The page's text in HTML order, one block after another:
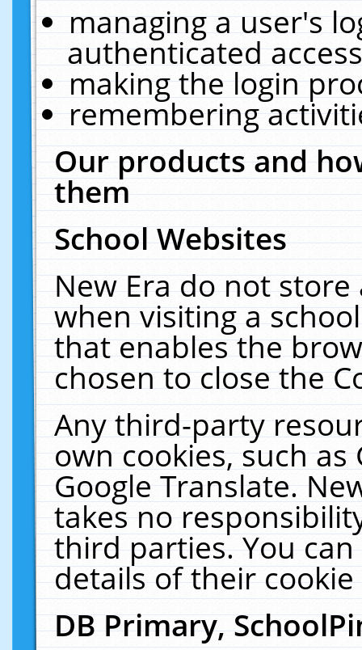
managing a user's
authenticated
making the login
remembering
Our products and
them
School Websites
New Era do not
when visiting a
that enables the
chosen to close the
Any third-party
own cookies, such
Google Translate.
takes no
third parties. You
details of their
DB Primary,